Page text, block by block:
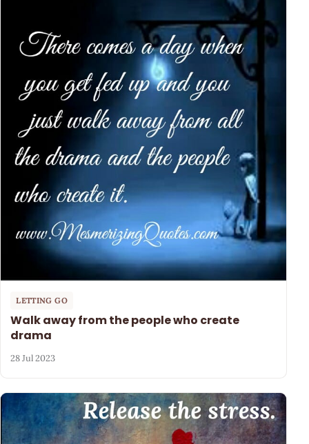
LETTING GO
Walk away from the people who create
drama
28 Jul 2023